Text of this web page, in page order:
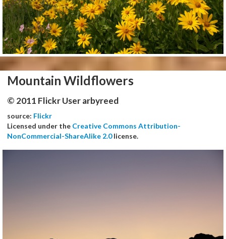
Mountain Wildflowers
© 2011 Flickr User arbyreed
source: Flickr
Licensed under the Creative Commons Attribution-
NonCommercial-ShareAlike 2.0license.